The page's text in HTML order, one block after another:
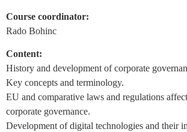
Course coordinator:
Rado Bohinc
Content:
History and development of corporate
Key concepts and terminology.
EU and comparative laws and regulations
corporate governance.
Development of digital technologies and their